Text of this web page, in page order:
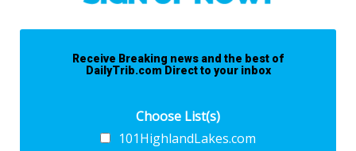
Receive Breaking news and the best of
DailyTrib.com Direct to your inbox
Choose List(s)
101HighlandLakes.com